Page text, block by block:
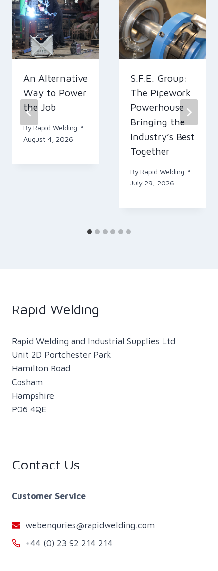
An Alternative
Way to Power
the Job
ByRapid Welding
August 4, 2026
S.F.E. Group:
The Pipework
Powerhouse
Bringing the
Industry’s Best
Together
By Rapid Welding
July 29, 2026
Rapid Welding
Rapid Welding and Industrial Supplies Ltd
Unit 2D Portchester Park
Hamilton Road
Cosham
Hampshire
PO6 4QE
Contact Us
Customer Service
webenquries@rapidwelding.com
+44 (0) 23 92 214 214